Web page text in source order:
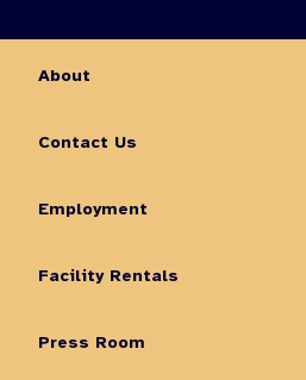
About
Contact Us
Employment
Facility Rentals
Press Room